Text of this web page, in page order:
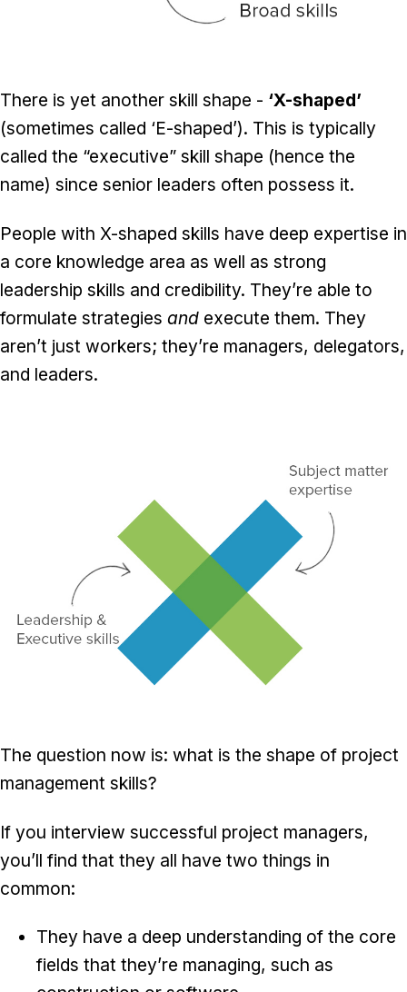
There is yet another skill shape - ‘X-shaped’
(sometimes called ‘E-shaped’). This is typically
called the “executive” skill shape (hence the
name) since senior leaders often possess it.
People with X-shaped skills have deep expertise in
a core knowledge area as well as strong
leadership skills and credibility. They’re able to
formulate strategies and execute them. They
aren’t just workers; they’re managers, delegators,
and leaders.
The question now is: what is the shape of project
management skills?
If you interview successful project managers,
you’ll find that they all have two things in
common:
They have a deep understanding of the core
fields that they’re managing, such as